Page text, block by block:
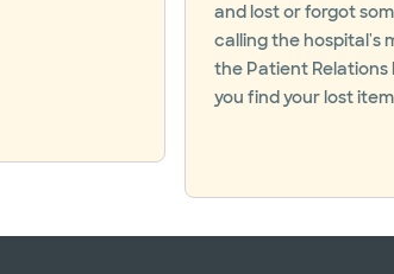
and lost or forgot
calling the hospital's
the Patient Relations
you find your lost